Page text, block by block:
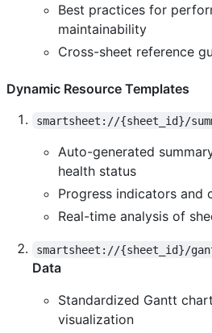
Best practices for
maintainability
Cross-sheet reference
Dynamic Resource Templates
smartsheet://{sheet_id}/
Auto-generated
health status
Progress indicators and
Real-time analysis of
smartsheet://{sheet_id}/
Data
Standardized Gantt
visualization